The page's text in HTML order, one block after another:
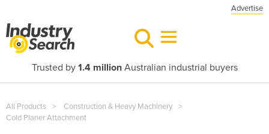
Advertise
Trusted by 1.4 millionAustralian industrial buyers
All Products
Construction & Heavy Machinery
Cold Planer Attachment